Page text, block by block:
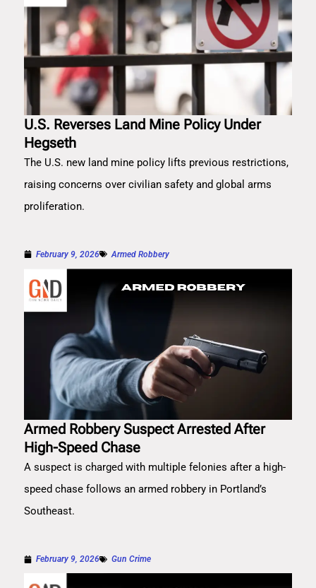
U.S. Reverses Land Mine Policy Under
Hegseth
The U.S. new land mine policy lifts previous restrictions,
raising concerns over civilian safety and global arms
proliferation.
February 9, 2026 Armed Robbery
Armed Robbery Suspect Arrested After
High-Speed Chase
A suspect is charged with multiple felonies after a high-
speed chase follows an armed robbery in Portland’s
Southeast.
February 9, 2026 Gun Crime